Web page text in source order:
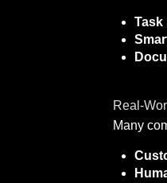
Task
Real-
Many